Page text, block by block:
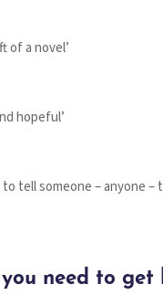
of a novel’
hopeful’
tell someone – anyone –
you need to get